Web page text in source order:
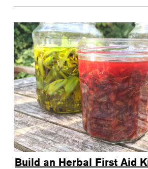
Build an Herbal First Aid